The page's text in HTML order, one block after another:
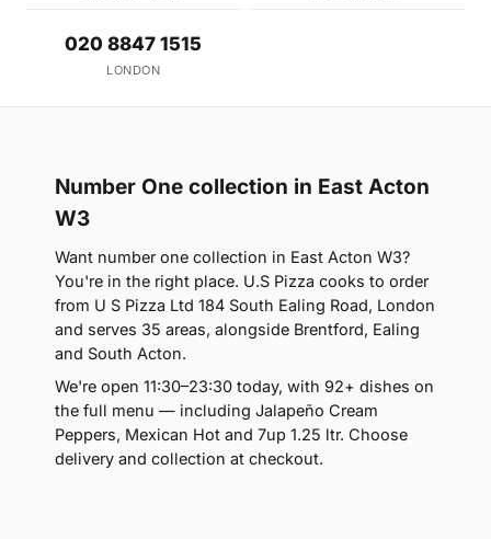
020 8847 1515
LONDON
Number One collection in East Acton
W3
Want number one collection in East Acton W3?
You're in the right place. U.S Pizza cooks to order
from U S Pizza Ltd 184 South Ealing Road, London
and serves 35 areas, alongside Brentford, Ealing
and South Acton.
We're open 11:30–23:30 today, with 92+ dishes on
the full menu — including Jalapeño Cream
Peppers, Mexican Hot and 7up 1.25 ltr. Choose
delivery and collection at checkout.